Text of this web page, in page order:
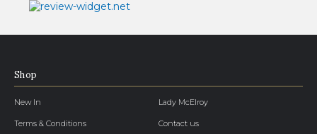
Shop
New In Lady McElroy
Terms & Conditions Contact us